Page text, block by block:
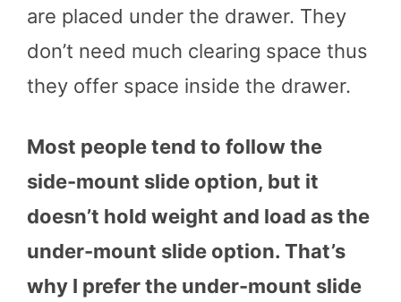
are placed under the drawer. They
don’t need much clearing space thus
they offer space inside the drawer.
Most people tend to follow the
side-mount slide option, but it
doesn’t hold weight and load as the
under-mount slide option. That’s
why I prefer the under-mount slide